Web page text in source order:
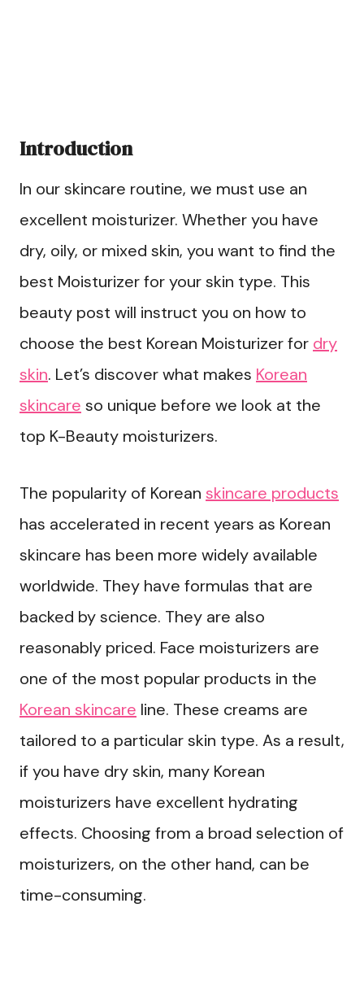
Introduction
In our skincare routine, we must use an
excellent moisturizer. Whether you have
dry, oily, or mixed skin, you want to find the
best Moisturizer for your skin type. This
beauty post will instruct you on how to
choose the best Korean Moisturizer for dry
skin. Let’s discover what makes Korean
skincare so unique before we look at the
top K-Beauty moisturizers.
The popularity of Korean skincare products
has accelerated in recent years as Korean
skincare has been more widely available
worldwide. They have formulas that are
backed by science. They are also
reasonably priced. Face moisturizers are
one of the most popular products in the
Korean skincare line. These creams are
tailored to a particular skin type. As a result,
if you have dry skin, many Korean
moisturizers have excellent hydrating
effects. Choosing from a broad selection of
moisturizers, on the other hand, can be
time-consuming.